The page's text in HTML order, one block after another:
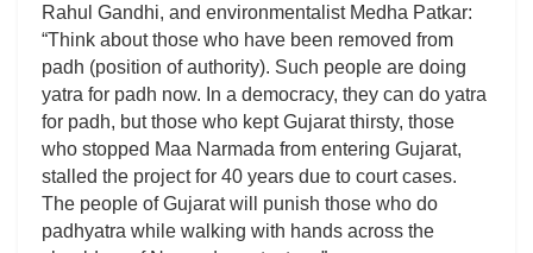
Rahul Gandhi, and environmentalist Medha Patkar:
“Think about those who have been removed from
padh (position of authority). Such people are doing
yatra for padh now. In a democracy, they can do yatra
for padh, but those who kept Gujarat thirsty, those
who stopped Maa Narmada from entering Gujarat,
stalled the project for 40 years due to court cases.
The people of Gujarat will punish those who do
padhyatra while walking with hands across the